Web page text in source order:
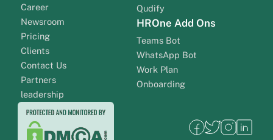
Career
Newsroom
Pricing
Clients
Contact Us
Partners
leadership
Qudify
HROne Add Ons
Teams Bot
WhatsApp Bot
Work Plan
Onboarding